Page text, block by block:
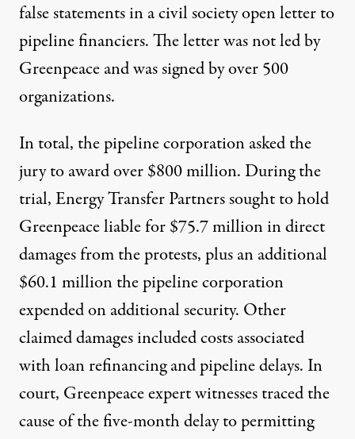
false statements in acivil society open letterto
pipeline financiers. The letter was not led by
Greenpeace and was signed by over 500
organizations.
In total, the pipeline corporationasked the
jury to award over $800 million. During the
trial, Energy Transfer Partnerssought to hold
Greenpeace liablefor $75.7 million in direct
damages from the protests, plus an additional
$60.1 million the pipeline corporation
expended on additional security. Other
claimed damages included costs associated
with loan refinancing and pipeline delays. In
court, Greenpeace expert witnessestraced the
causeof the five-month delay to permitting